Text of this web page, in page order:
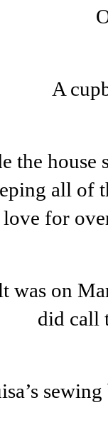
A
the
all of
for
was on
did call